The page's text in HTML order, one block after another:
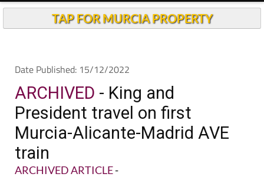
TAP FOR MURCIA PROPERTY
Date Published: 15/12/2022
ARCHIVED - King and
President travel on first
Murcia-Alicante-Madrid AVE
train
ARCHIVED ARTICLE-